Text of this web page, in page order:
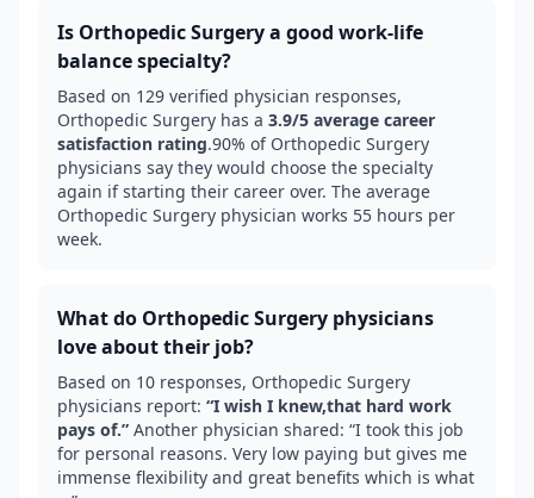
Is Orthopedic Surgerya good work-life
balance specialty?
Based on 129 verified physician responses,
Orthopedic Surgery has a 3.9/5 average career
satisfaction rating.90% of Orthopedic Surgery
physicians say they would choose the specialty
again if starting their career over. The average
Orthopedic Surgery physician works 55 hours per
week.
What do Orthopedic Surgery physicians
love about their job?
Based on 10 responses, Orthopedic Surgery
physicians report: “I wish I knew,that hard work
pays of.” Another physician shared: “I took this job
for personal reasons. Very low paying but gives me
immense flexibility and great benefits which is what